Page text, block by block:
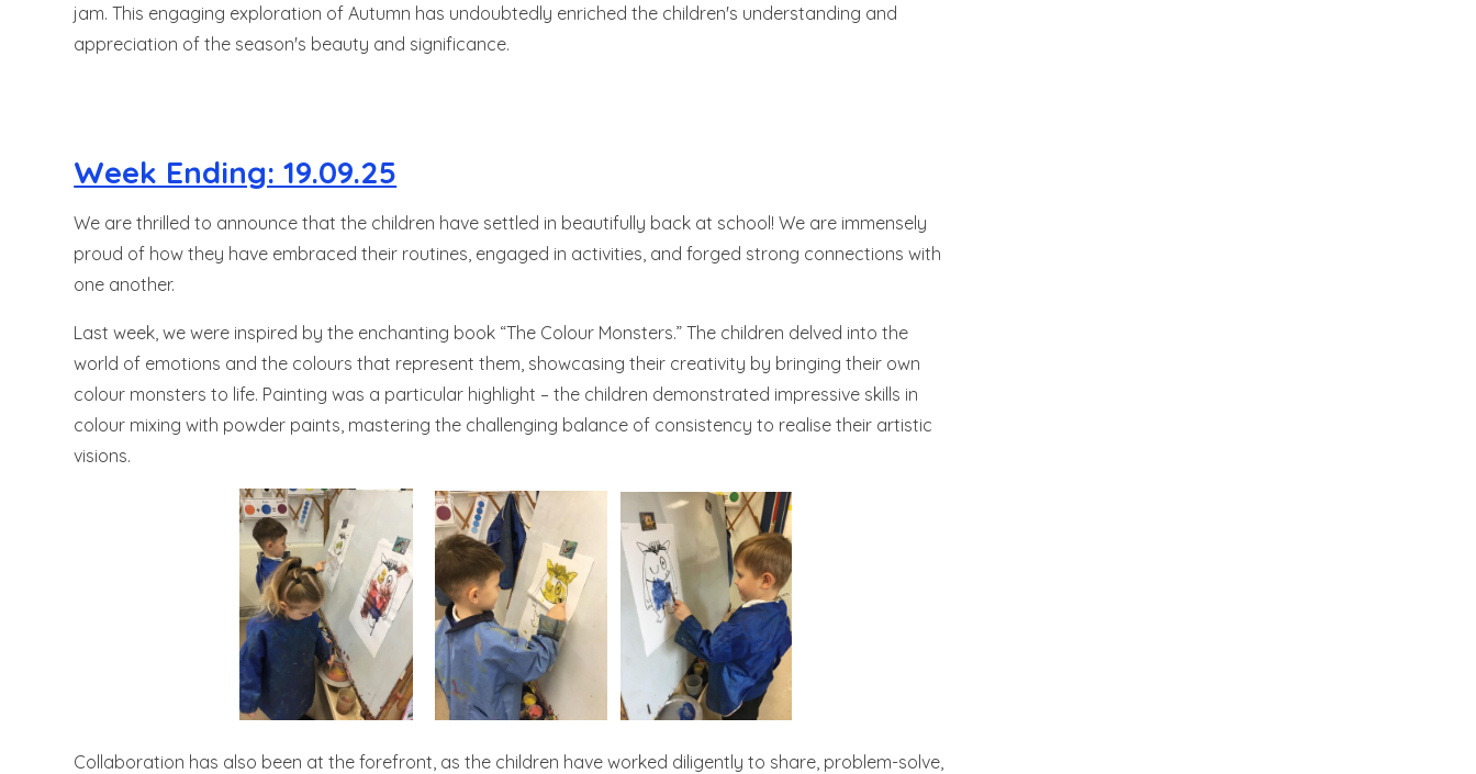
jam. This engaging exploration of Autumn has undoubtedly enriched the children's understanding and
appreciation of the season's beauty and significance.
Week Ending: 19.09.25
We are thrilled to announce that the children have settled in beautifully back at school! We are immensely
proud of how they have embraced their routines, engaged in activities, and forged strong connections with
one another.
Last week, we were inspired by the enchanting book “The Colour Monsters.” The children delved into the
world of emotions and the colours that represent them, showcasing their creativity by bringing their own
colour monsters to life. Painting was a particular highlight – the children demonstrated impressive skills in
colour mixing with powder paints, mastering the challenging balance of consistency to realise their artistic
visions.
Collaboration has also been at the forefront, as the children have worked diligently to share, problem-solve,